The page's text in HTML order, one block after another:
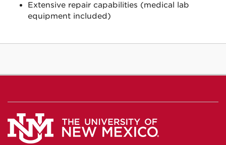
Extensive repair capabilities (medical lab
equipment included)